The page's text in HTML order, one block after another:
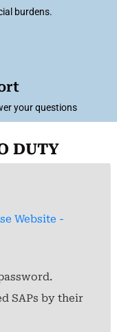
burdens.
your questions
DUTY
Website -
SAPs by their